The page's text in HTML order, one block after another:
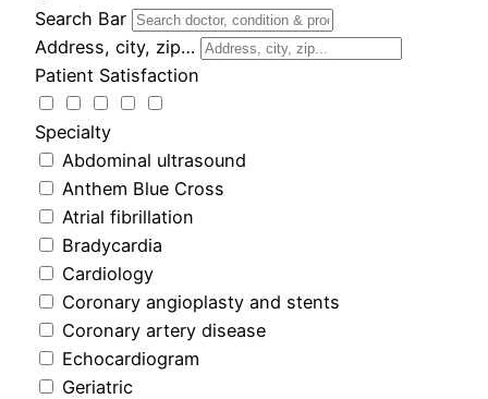
Search Bar
Address, city, zip…
Patient Satisfaction
Specialty
Abdominal ultrasound
Anthem Blue Cross
Atrial fibrillation
Bradycardia
Cardiology
Coronary angioplasty and stents
Coronary artery disease
Echocardiogram
Geriatric